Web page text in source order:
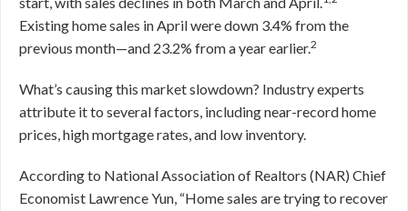
Existing home sales in April were down 3.4% from the
previous month—and 23.2% from a year earlier.2
What’s causing this market slowdown? Industry experts
attribute it to several factors, including near-record home
prices, high mortgage rates, and low inventory.
According to National Association of Realtors (NAR) Chief
Economist Lawrence Yun, “Home sales are trying to recover